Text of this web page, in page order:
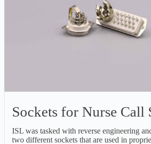
Sockets for Nurse Call
ISL was tasked with reverse engineering
two different sockets that are used in